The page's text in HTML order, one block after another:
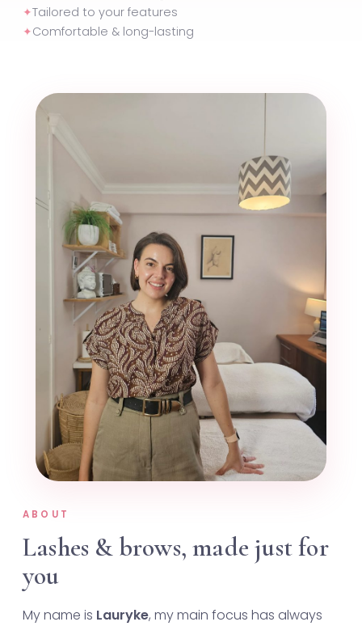
✦Tailored to your features
✦Comfortable & long-lasting
ABOUT
Lashes & brows, made just for
you
My name is Lauryke, my main focus has always